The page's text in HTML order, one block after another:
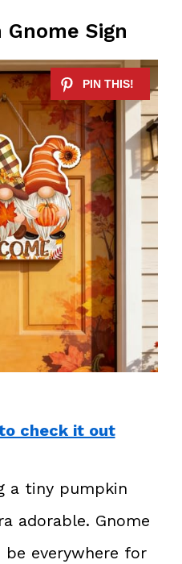
Sign
check it out
a tiny pumpkin
adorable. Gnome
everywhere for